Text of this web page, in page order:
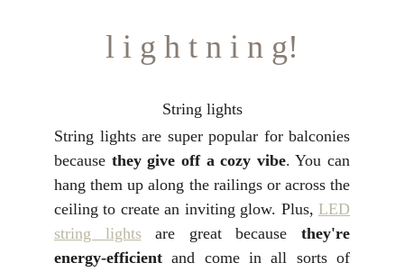
l i g h t n i n g!
String lights are super popular for balconies
because they give off a cozy vibe. You can
hang them up along the railings or across the
ceiling to create an inviting glow. Plus, LED
string lightsare great becausethey're
energy-efficient and come in all sorts of
String lights